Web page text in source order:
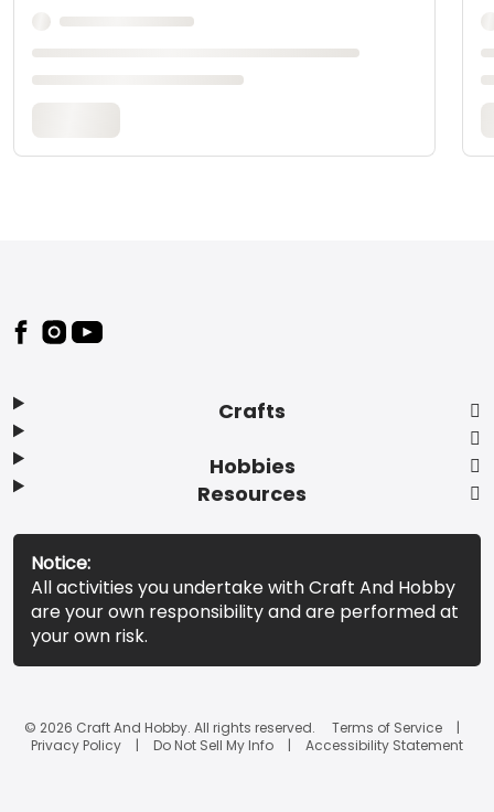
Footer
Crafts
Hobbies
Resources
Notice:
All activities you undertake with Craft And Hobby
are your own responsibility and are performed at
your own risk.
© 2026 Craft And Hobby. All rights reserved.
Terms of Service
Privacy Policy
Do Not Sell My Info Accessibility Statement